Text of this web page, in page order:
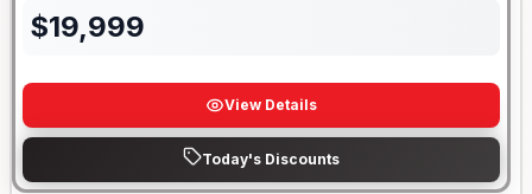
$19,999
View Details
Today's Discounts